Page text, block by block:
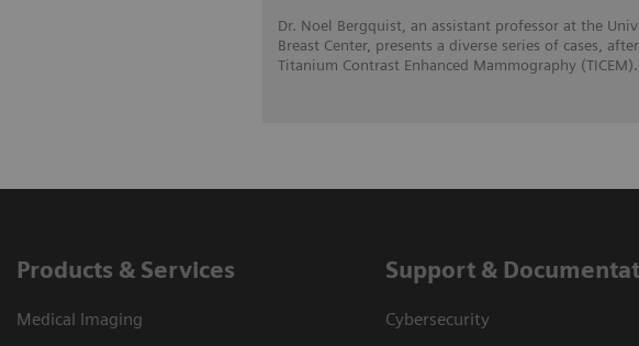
Dr. Noel Bergquist, an assistant professor at the
Breast Center, presents a diverse series of cases,
Titanium Contrast Enhanced Mammography
Products & Services
Medical Imaging
Support &
Cybersecurity